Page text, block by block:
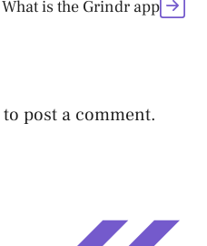
What is the Grindr app
to post a comment.